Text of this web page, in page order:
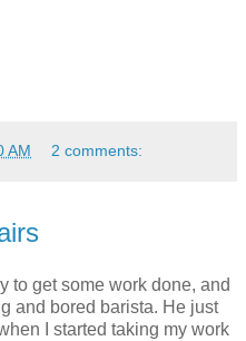
AM 2 comments:
to get some work done, and
and bored barista. He just
I started taking my work